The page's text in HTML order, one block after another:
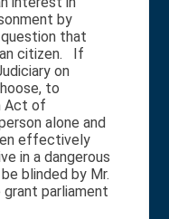
by
that
citizen. If
on
to
Act of
alone and
effectively
in a dangerous
blinded by Mr.
grant parliament